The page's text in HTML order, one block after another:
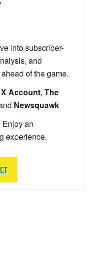
into subscriber-
and
of the game.
Account, The
Newsquawk
Enjoy an
experience.